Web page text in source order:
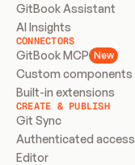
GitBook Assistant
AI Insights
CONNECTORS
GitBook MCP New
Custom components
Built-in extensions
CREATE & PUBLISH
Git Sync
Authenticated access
Editor